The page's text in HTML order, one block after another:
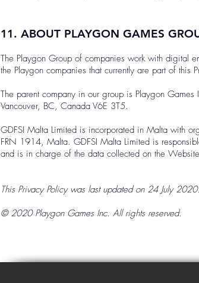
11. ABOUT PLAYGON GAMES
The Playgon Group of companies work with digital
the Playgon companies that currently are part of this
The parent company in our group is Playgon
Vancouver, BC, Canada V6E 3T5.
GDFSI Malta Limited is incorporated in Malta with
FRN 1914, Malta. GDFSI Malta Limited is
and is in charge of the data collected on the
This Privacy Policy was last updated on 24 July 2020.
© 2020 Playgon Games Inc. All rights reserved.